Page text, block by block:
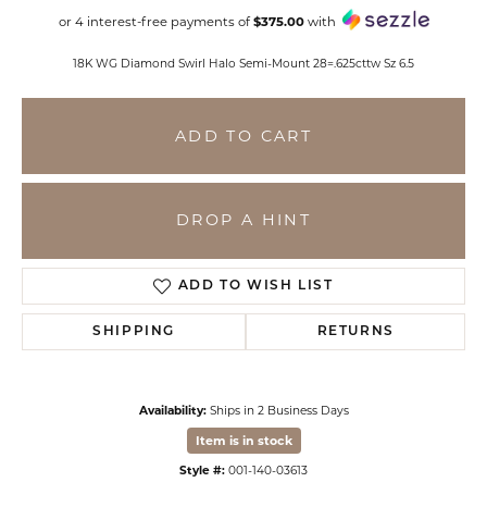
or 4 interest-free payments of$375.00with
18K WG Diamond Swirl Halo Semi-Mount 28=.625cttw Sz 6.5
ADD TO CART
DROP A HINT
ADD TO WISH LIST
SHIPPING RETURNS
Availability: Ships in 2 Business Days
Item is in stock
Style #: 001-140-03613